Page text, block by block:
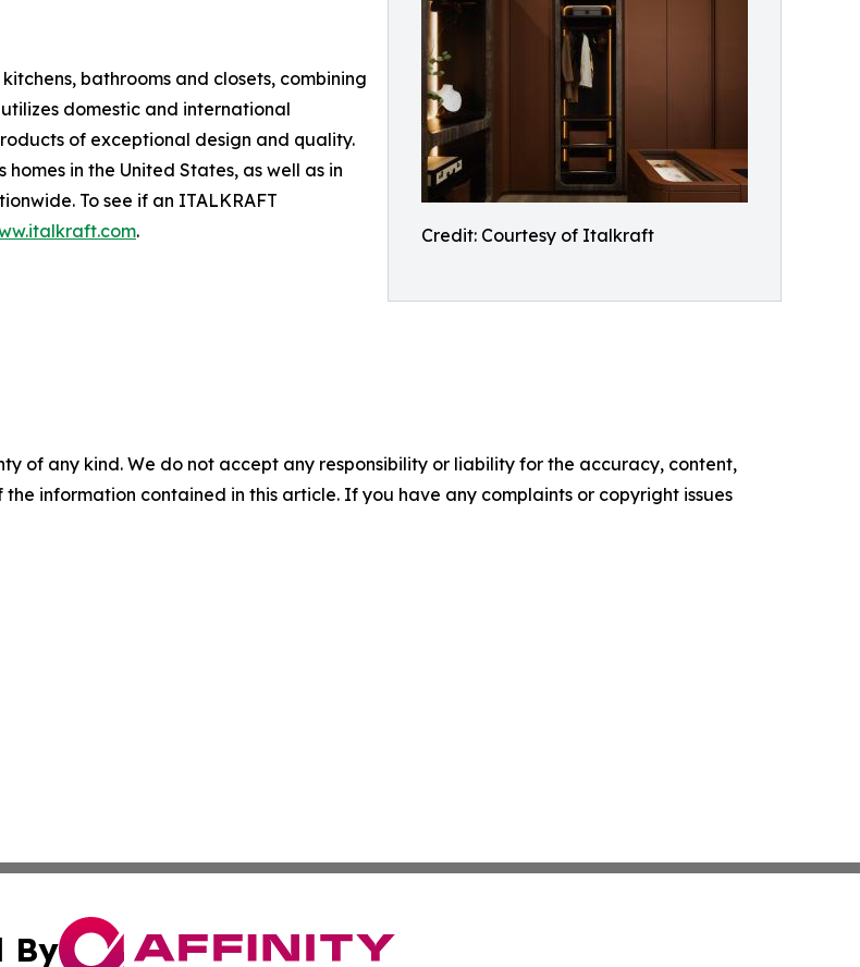
Credit: Courtesy of Italkraft
bathrooms and closets, combining
domestic and international
of exceptional design and quality.
in the United States, as well as in
To see if an ITALKRAFT
.
of any kind. We do not accept any responsibility or liability for the accuracy, content,
information contained in this article. If you have any complaints or copyright issues
By